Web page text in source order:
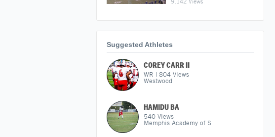
Suggested Athletes
COREY CARR II
WR | 804 Views
Westwood
HAMIDU BA
540 Views
Memphis Academy of S